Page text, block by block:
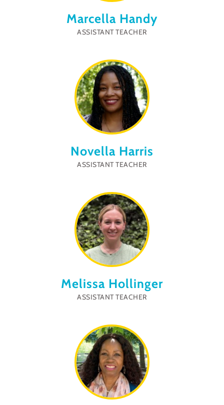
Marcella Handy
ASSISTANT TEACHER
Novella Harris
ASSISTANT TEACHER
Melissa Hollinger
ASSISTANT TEACHER